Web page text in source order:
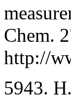
Chem.
http://
5943.